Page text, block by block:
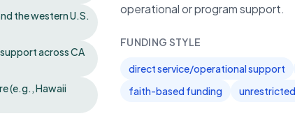
the western U.S.
across CA
(e.g., Hawaii
operational or program support.
FUNDING STYLE
direct service/operational support
faith-based funding